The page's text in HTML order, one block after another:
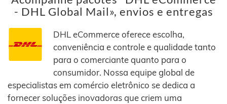
- DHL Global Mail», envios e entregas
DHL eCommerce oferece escolha,
conveniência e controle e qualidade tanto
para o comerciante quanto para o
consumidor. Nossa equipe global de
especialistas em comércio eletrônico se dedica a
fornecer soluções inovadoras que criem uma